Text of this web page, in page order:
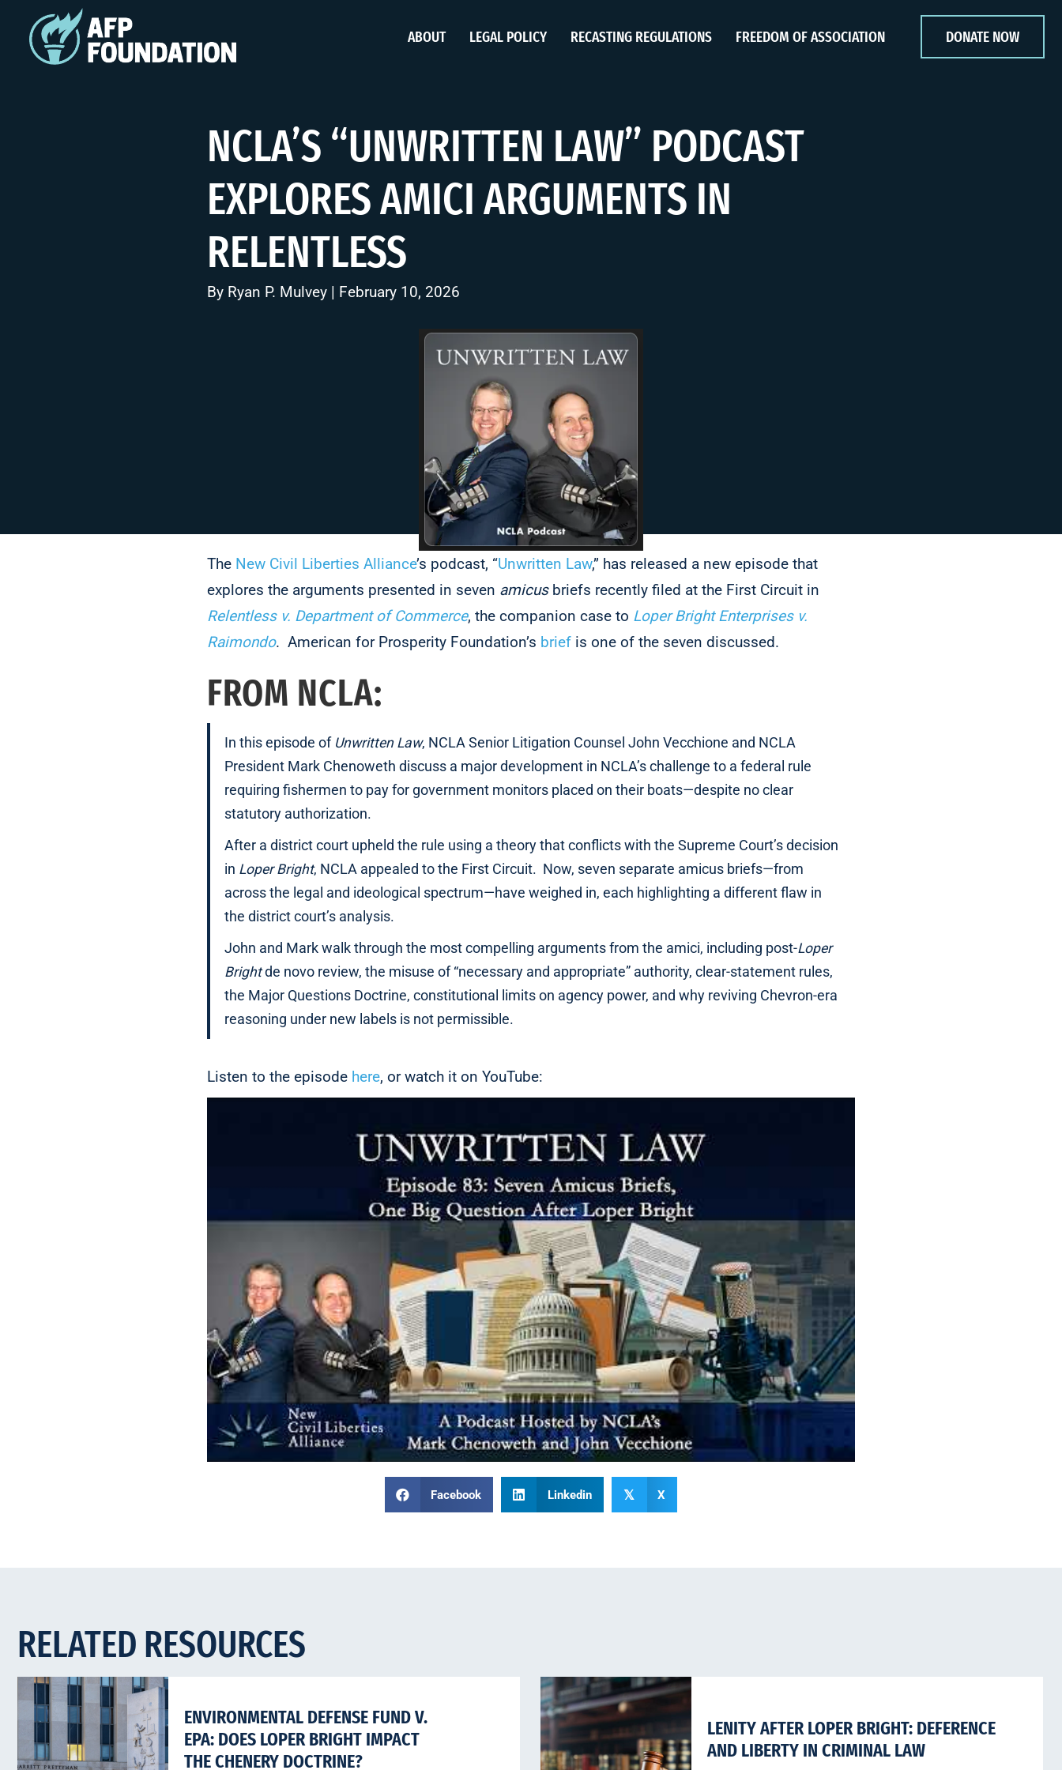
ABOUT LEGAL POLICY RECASTING REGULATIONS FREEDOM OF ASSOCIATION DONATE NOW
NCLA’S “UNWRITTEN LAW” PODCAST
EXPLORES AMICI ARGUMENTS IN
RELENTLESS
By Ryan P. Mulvey | February 10, 2026
The New Civil Liberties Alliance’s podcast, “Unwritten Law,” has released a new episode that
explores the arguments presented in seven amicusbriefs recently filed at the First Circuit in
Relentless v. Department of Commerce, the companion case to Loper Bright Enterprises v.
Raimondo. American for Prosperity Foundation’s brief is one of the seven discussed.
FROM NCLA:
In this episode of Unwritten Law, NCLA Senior Litigation Counsel John Vecchione and NCLA
President Mark Chenoweth discuss a major development in NCLA’s challenge to a federal rule
requiring fishermen to pay for government monitors placed on their boats—despite no clear
statutory authorization.
After a district court upheld the rule using a theory that conflicts with the Supreme Court’s decision
in Loper Bright, NCLA appealed to the First Circuit. Now, seven separate amicus briefs—from
across the legal and ideological spectrum—have weighed in, each highlighting a different flaw in
the district court’s analysis.
John and Mark walk through the most compelling arguments from the amici, including post-Loper
Brightde novo review, the misuse of “necessary and appropriate” authority, clear-statement rules,
the Major Questions Doctrine, constitutional limits on agency power, and why reviving Chevron-era
reasoning under new labels is not permissible.
Listen to the episode here, or watch it on YouTube:
Facebook Linkedin 𝕏 X
RELATED RESOURCES
ENVIRONMENTAL DEFENSE FUND V.
EPA: DOES LOPER BRIGHT IMPACT
THE CHENERY DOCTRINE?
LENITY AFTER LOPER BRIGHT: DEFERENCE
AND LIBERTY IN CRIMINAL LAW